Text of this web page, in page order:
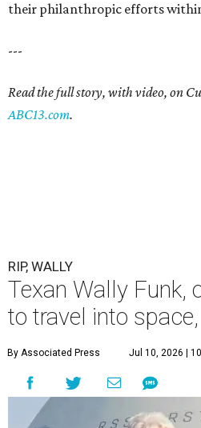
their philanthropic efforts
---
Read the full story, with video, on
ABC13.com.
RIP, WALLY
Texan Wally Funk,
to travel into
By Associated Press Jul 10, 2026 |